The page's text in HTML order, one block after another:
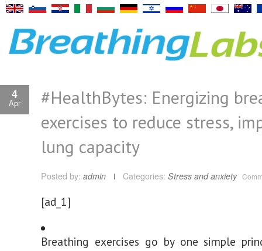
4
Apr
#HealthBytes: Energizing
exercises to reduce stress,
lung capacity
Posted by: admin Categories: Stress and anxiety
[ad_1]
Breathing exercises go by one simple